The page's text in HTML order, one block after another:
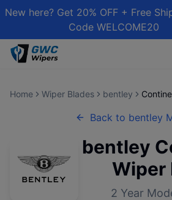
New here? Get 20% OFF + Free
Code WELCOME20
Home Wiper Blades bentley
Back to bentley
bentley
Wiper
2 Year